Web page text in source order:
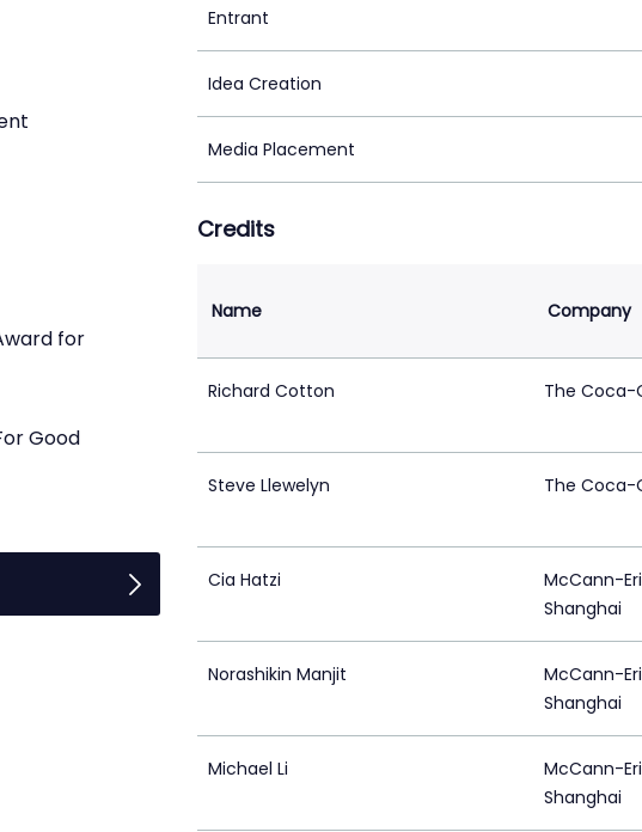
for
Good
Entrant
Idea Creation
Media Placement
Credits
Name Company
Richard Cotton The Coca-
Steve Llewelyn The Coca-
Cia Hatzi
McCann-
Shanghai
Norashikin Manjit
McCann-
Shanghai
Michael Li
McCann-
Shanghai